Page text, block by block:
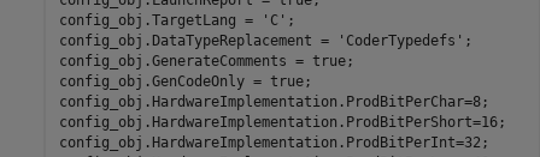
config_obj.TargetLang =
'C' ;
config_obj.DataTypeReplacement =
'CoderTypedefs' ;
config_obj.GenerateComments = true;
config_obj.GenCodeOnly = true;
config_obj.HardwareImplementation.ProdBitPerChar=8;
config_obj.HardwareImplementation.ProdBitPerShort=16;
config_obj.HardwareImplementation.ProdBitPerInt=32;